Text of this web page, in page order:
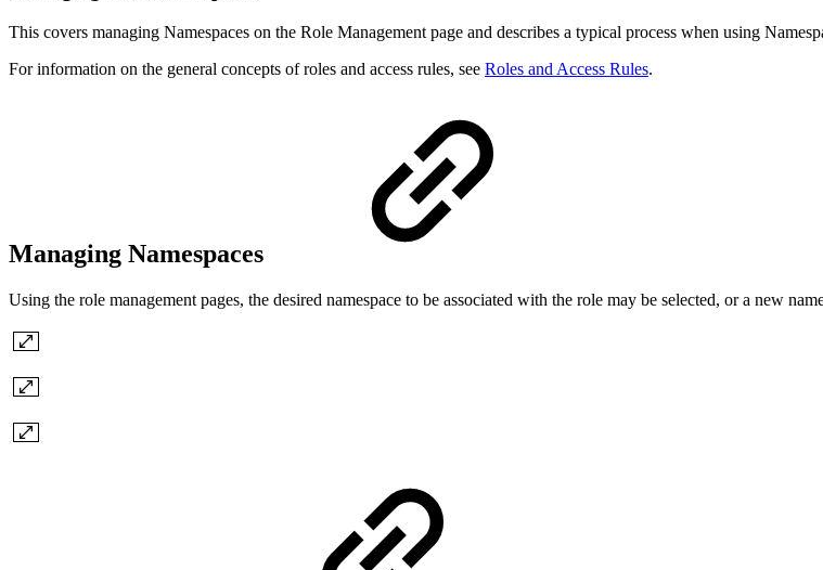
This covers managing Namespaces on the Role Management page and describes a typical process when using
For information on the general concepts of roles and access rules, see Roles and Access Rules.
Managing Namespaces
Using the role management pages, the desired namespace to be associated with the role may be selected, or a new